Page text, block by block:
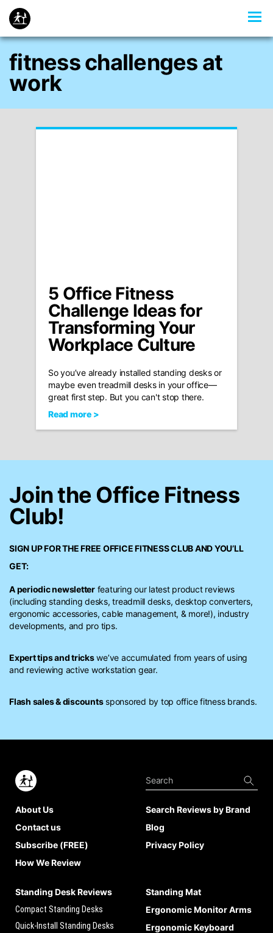
fitness challenges at
work
5 Office Fitness
Challenge Ideas for
Transforming Your
Workplace Culture
So you’ve already installed standing desks or
maybe even treadmill desks in your office—
great first step. But you can't stop there.
Read more >
Join the Office Fitness
Club!
SIGN UP FOR THE FREE OFFICE FITNESS CLUBAND YOU’LL
GET:
A periodic newsletterfeaturing our latest product reviews
(including standing desks, treadmill desks, desktop converters,
ergonomic accessories, cable management, & more!), industry
developments, and pro tips.
Expert tips and trickswe’ve accumulated from years of using
and reviewing active workstation gear.
Flash sales & discountssponsored by top office fitness brands.
Standing Desk Reviews
Compact Standing Desks
Quick-Install Standing Desks
Standing Mat
Ergonomic Monitor Arms
Ergonomic Keyboard
About Us
Contact us
Subscribe (FREE)
How We Review
Search Reviews by Brand
Blog
Privacy Policy